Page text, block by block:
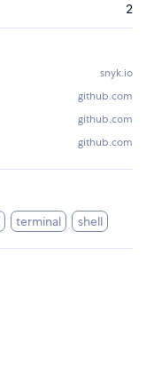
2
snyk.io
github.com
github.com
github.com
terminal shell